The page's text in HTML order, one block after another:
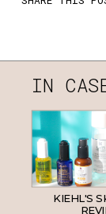
IN
KIEHL'S